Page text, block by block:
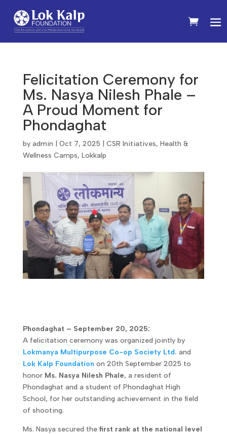
Felicitation Ceremony for
Ms. Nasya Nilesh Phale –
A Proud Moment for
Phondaghat
by admin Oct 7, 2025 CSR Initiatives, Health &
Wellness Camps, Lokkalp
Phondaghat – September 20, 2025:
A felicitation ceremony was organized jointly by
Lokmanya Multipurpose Co-op Society Ltd. and
Lok Kalp Foundation on 20th September 2025 to
honor Ms. Nasya Nilesh Phale, a resident of
Phondaghat and a student of Phondaghat High
School, for her outstanding achievement in the field
of shooting.
Ms. Nasya secured the first rank at the national level